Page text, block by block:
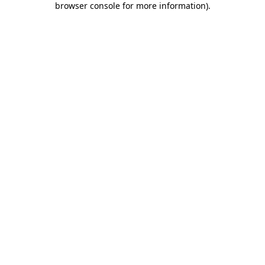
browser console for more information).